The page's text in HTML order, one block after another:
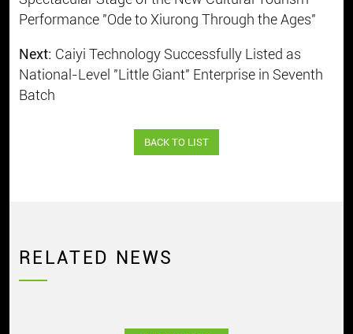
Performance "Ode to Xiurong Through the Ages"
Next: Caiyi Technology Successfully Listed as
National-Level "Little Giant" Enterprise in Seventh
Batch
BACK TO LIST
RELATED NEWS